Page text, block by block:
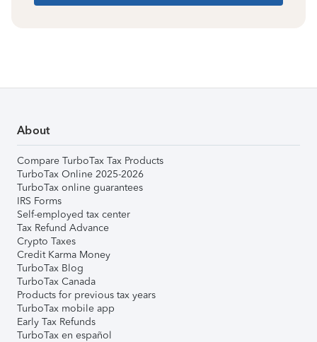
About
Compare TurboTax Tax Products
TurboTax Online 2025-2026
TurboTax online guarantees
IRS Forms
Self-employed tax center
Tax Refund Advance
Crypto Taxes
Credit Karma Money
TurboTax Blog
TurboTax Canada
Products for previous tax years
TurboTax mobile app
Early Tax Refunds
TurboTax en español